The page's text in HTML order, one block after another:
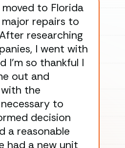
to Florida
repairs to
researching
I went with
I’m so thankful I
out and
the
to
decision
a reasonable
had a new unit